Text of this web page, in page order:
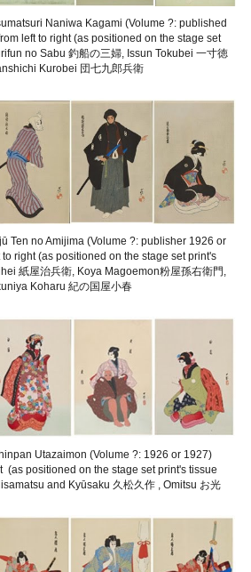
Naniwa Kagami (Volume ?: published
left to right (as positioned on the stage set
no Sabu 釣船の三婦, Issun Tokubei 一寸徳
Kurobei 団七九郎兵衛
Ten no Amijima (Volume ?: publisher 1926 or
right (as positioned on the stage set print's
紙屋治兵衛, Koya Magoemon粉屋孫右衛門,
Koharu 紀の国屋小春
Utazaimon (Volume ?: 1926 or 1927)
(as positioned on the stage set print's tissue
and Kyūsaku 久松久作 , Omitsu お光